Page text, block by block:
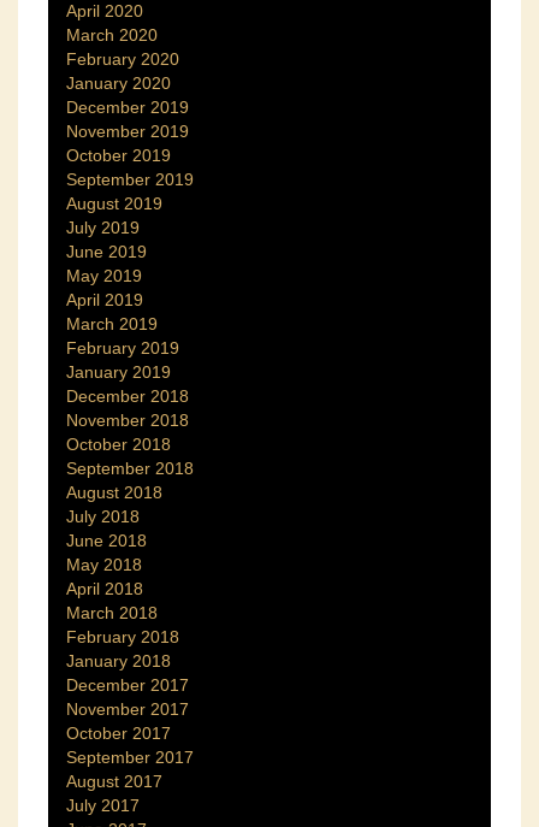
April 2020
March 2020
February 2020
January 2020
December 2019
November 2019
October 2019
September 2019
August 2019
July 2019
June 2019
May 2019
April 2019
March 2019
February 2019
January 2019
December 2018
November 2018
October 2018
September 2018
August 2018
July 2018
June 2018
May 2018
April 2018
March 2018
February 2018
January 2018
December 2017
November 2017
October 2017
September 2017
August 2017
July 2017